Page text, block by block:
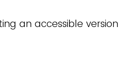
an accessible version